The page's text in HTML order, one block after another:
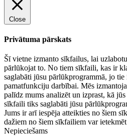
Close
Privātuma pārskats
Šī vietne izmanto sīkfailus, lai
pārlūkojat to. No tiem sīkfaili, kas ir
saglabāti jūsu pārlūkprogrammā, jo
pamatfunkciju darbībai. Mēs
palīdz mums analizēt un izprast, kā
sīkfaili tiks saglabāti jūsu
Jums ir arī iespēja atteikties no šiem
dažiem no šiem sīkfailiem var
Nepieciešams